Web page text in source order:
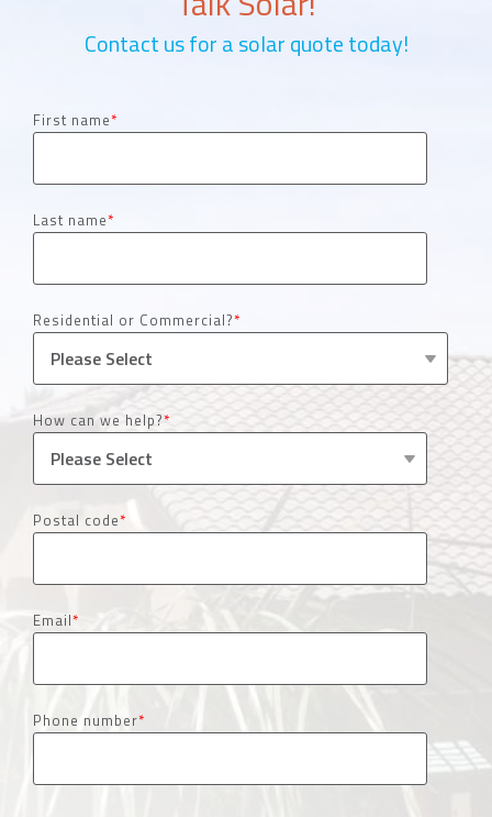
Contact us for a solar quote today!
First name*
Last name*
Residential or Commercial?*
How can we help?*
Postal code*
Email*
Phone number*